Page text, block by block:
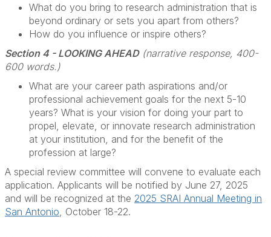
What do you bring to research administration that is
beyond ordinary or sets you apart from others?
How do you influence or inspire others?
Section 4 - LOOKING AHEAD(narrative response, 400-
600 words.)
What are your career path aspirations and/or
professional achievement goals for the next 5-10
years? What is your vision for doing your part to
propel, elevate, or innovate research administration
at your institution, and for the benefit of the
profession at large?
A special review committee will convene to evaluate each
application. Applicants will be notified by June 27, 2025
and will be recognized at the 2025 SRAI Annual Meeting in
San Antonio, October 18-22.